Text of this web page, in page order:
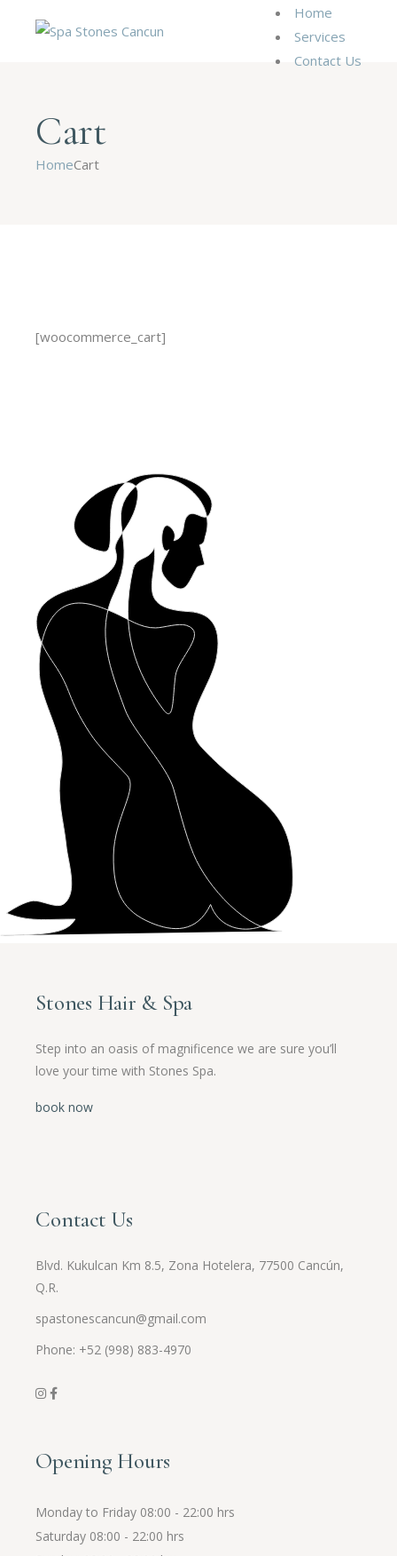
Home
Services
Contact Us
Cart
HomeCart
[woocommerce_cart]
Stones Hair & Spa
Step into an oasis of magnificence we are sure you’ll
love your time with Stones Spa.
book now
Contact Us
Blvd. Kukulcan Km 8.5, Zona Hotelera, 77500 Cancún,
Q.R.
spastonescancun@gmail.com
Phone: +52 (998) 883-4970
Opening Hours
Monday to Friday 08:00 - 22:00 hrs
Saturday 08:00 - 22:00 hrs